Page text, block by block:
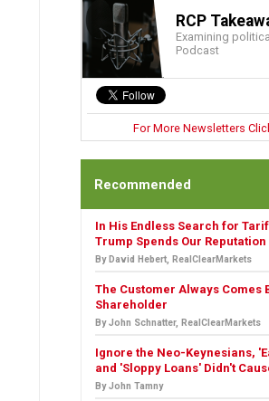
RCP
Examining
Podcast
For More Newsletters
Recommended
In His Endless Search for
Trump Spends Our Reputation
By David Hebert, RealClearMarkets
The Customer Always Comes
Shareholder
By John Schnatter, RealClearMarkets
Ignore the Neo-Keynesians,
and 'Sloppy Loans' Didn't
By John Tamny